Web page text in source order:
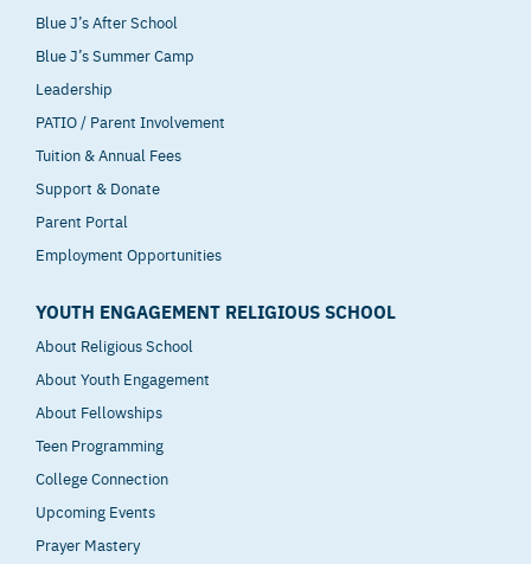
Blue J’s After School
Blue J’s Summer Camp
Leadership
PATIO / Parent Involvement
Tuition & Annual Fees
Support & Donate
Parent Portal
Employment Opportunities
YOUTH ENGAGEMENT RELIGIOUS SCHOOL
About Religious School
About Youth Engagement
About Fellowships
Teen Programming
College Connection
Upcoming Events
Prayer Mastery